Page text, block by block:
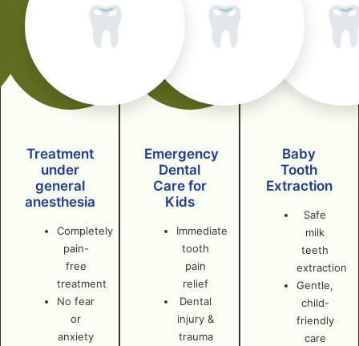
Baby
Tooth
Extraction
Safe
milk
teeth
extraction
Gentle,
child-
friendly
care
🦷
Emergency
Dental
Care for
Kids
Immediate
tooth
pain
relief
Dental
injury &
trauma
🦷
Treatment
under
general
anesthesia
Completely
pain-
free
treatment
No fear
or
anxiety